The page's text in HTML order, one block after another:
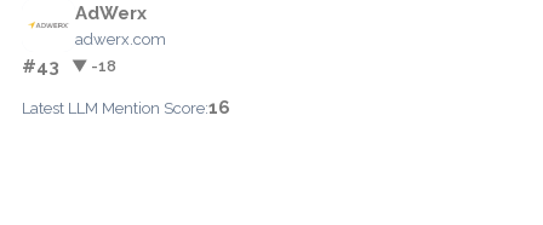
AdWerx
adwerx.com
#43 ▼ -18
Latest LLM Mention Score:16